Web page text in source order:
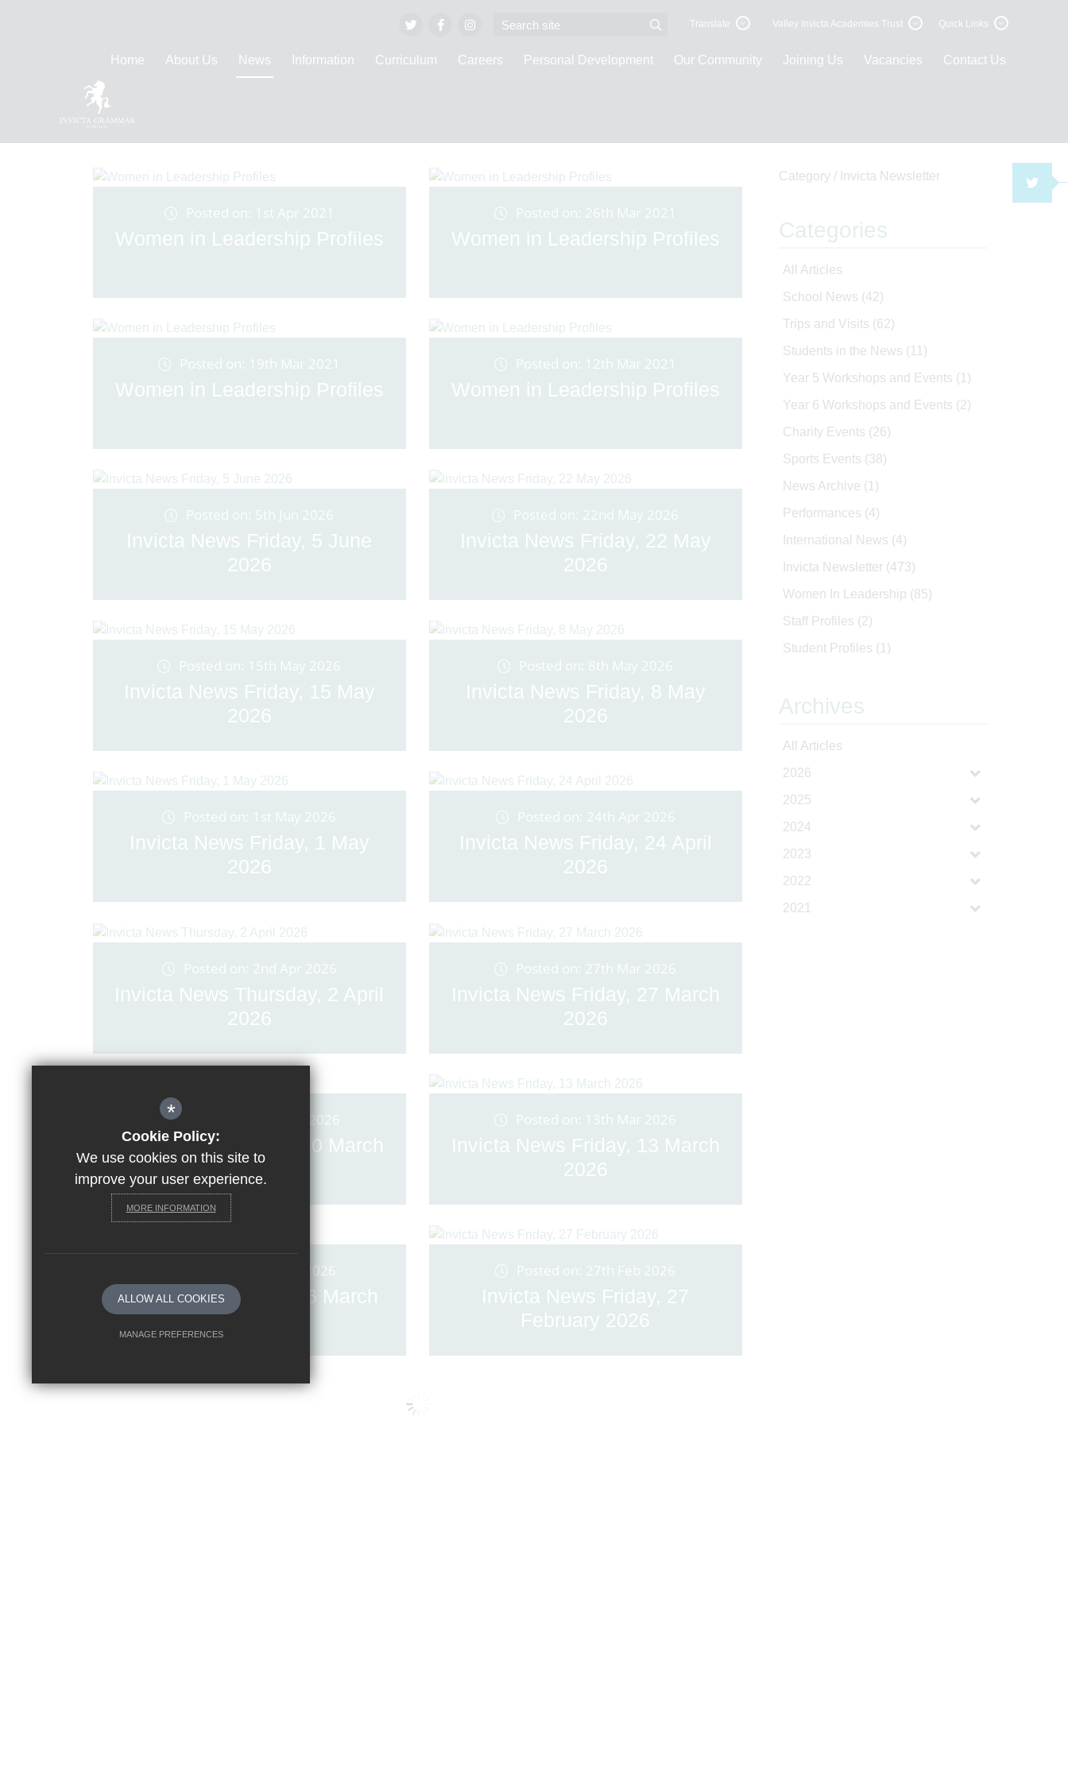
Translate Valley Invicta Academies Trust Quick Links
Home About Us News Information Curriculum Careers Personal Development Our Community Joining Us Vacancies Contact Us
Posted on: 1st Apr 2021
Women in Leadership Profiles
Posted on: 26th Mar 2021
Women in Leadership Profiles
Posted on: 19th Mar 2021
Women in Leadership Profiles
Posted on: 12th Mar 2021
Women in Leadership Profiles
Posted on: 5th Jun 2026
Invicta News Friday, 5 June
2026
Posted on: 22nd May 2026
Invicta News Friday, 22 May
2026
Posted on: 15th May 2026
Invicta News Friday, 15 May
2026
Posted on: 8th May 2026
Invicta News Friday, 8 May
2026
Posted on: 1st May 2026
Invicta News Friday, 1 May
2026
Posted on: 24th Apr 2026
Invicta News Friday, 24 April
2026
Posted on: 2nd Apr 2026
Invicta News Thursday, 2 April
2026
Posted on: 27th Mar 2026
Invicta News Friday, 27 March
2026
Posted on: 20th Mar 2026
Invicta News Friday, 20 March
2026
Posted on: 13th Mar 2026
Invicta News Friday, 13 March
2026
Posted on: 6th Mar 2026
Invicta News Friday, 6 March
2026
Posted on: 27th Feb 2026
Invicta News Friday, 27
February 2026
Category / Invicta Newsletter
Categories
All Articles
School News (42)
Trips and Visits (62)
Students in the News (11)
Year 5 Workshops and Events (1)
Year 6 Workshops and Events (2)
Charity Events (26)
Sports Events (38)
News Archive (1)
Performances (4)
International News (4)
Invicta Newsletter (473)
Women In Leadership (85)
Staff Profiles (2)
Student Profiles (1)
Archives
All Articles
2026
2025
2024
2023
2022
2021
*
Cookie Policy:
We use cookies on this site to
improve your user experience.
MORE INFORMATION
ALLOW ALL COOKIES
MANAGE PREFERENCES